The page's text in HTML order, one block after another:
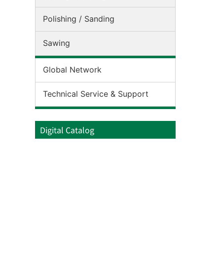
Polishing / Sanding
Sawing
Global Network
Technical Service & Support
Digital Catalog